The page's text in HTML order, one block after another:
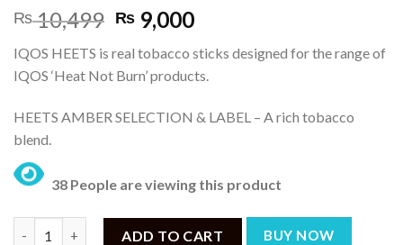
₨10,499 Original
price
was:
₨ 10,499.
₨ 9,000Current
is:
₨ 9,000.
IQOS HEETS is real tobacco sticks designed for the range of
IQOS ‘Heat Not Burn’ products.
HEETS AMBER SELECTION & LABEL – A rich tobacco
blend.
38 People are viewing this product
ADD TO CART BUY NOW